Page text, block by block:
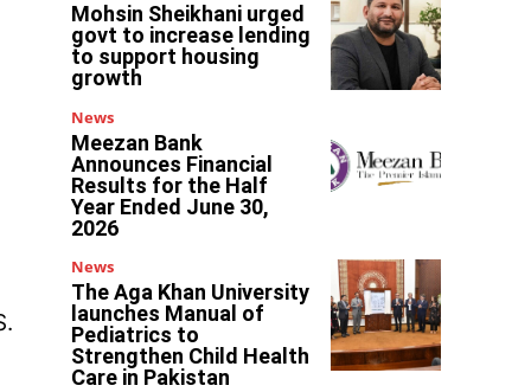
Mohsin Sheikhani urged
govt to increase lending
to support housing
growth
News
Meezan Bank
Announces Financial
Results for the Half
Year Ended June 30,
2026
News
The Aga Khan University
launches Manual of
Pediatrics to
Strengthen Child Health
Care in Pakistan